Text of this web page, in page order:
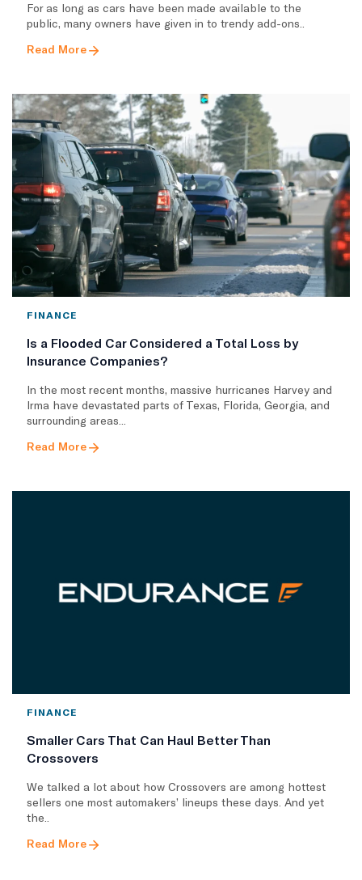
For as long as cars have been made available to the
public, many owners have given in to trendy add-ons..
Read More
FINANCE
Is a Flooded Car Considered a Total Loss by
Insurance Companies?
In the most recent months, massive hurricanes Harvey and
Irma have devastated parts of Texas, Florida, Georgia, and
surrounding areas...
Read More
FINANCE
Smaller Cars That Can Haul Better Than
Crossovers
We talked a lot about how Crossovers are among hottest
sellers one most automakers’ lineups these days. And yet
the..
Read More